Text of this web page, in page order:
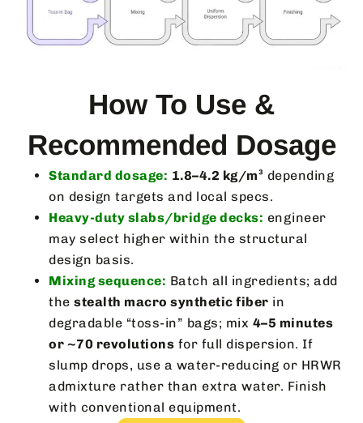
How To Use &
Recommended Dosage
Standard dosage: 1.8–4.2 kg/m³ depending
on design targets and local specs.
Heavy-duty slabs/bridge decks: engineer
may select higher within the structural
design basis.
Mixing sequence: Batch all ingredients; add
the stealth macro synthetic fiber in
degradable “toss-in” bags; mix 4–5 minutes
or ~70 revolutions for full dispersion. If
slump drops, use a water-reducing or HRWR
admixture rather than extra water. Finish
with conventional equipment.